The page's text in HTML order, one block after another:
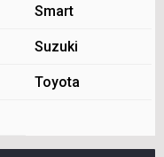
Smart
Suzuki
Toyota